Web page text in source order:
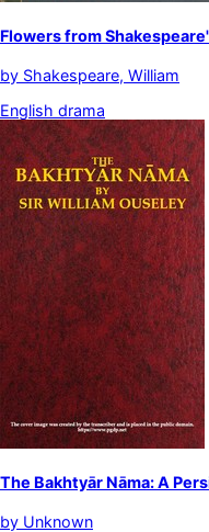
Flowers from
by Shakespeare, William
English drama
The Bakhtyār Nāma: A
by Unknown